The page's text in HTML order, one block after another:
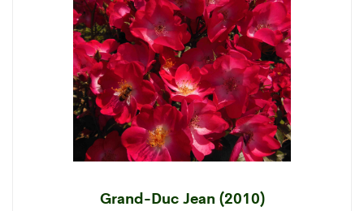
Grand-Duc Jean (2010)